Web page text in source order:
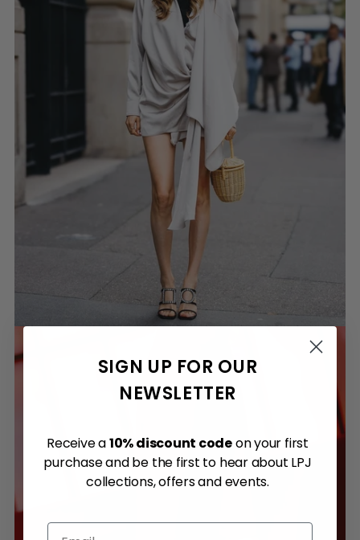
SIGN UP FOR OUR
NEWSLETTER
Receive a10% discount codeon your first
purchase and be the first to hear about LPJ
collections, offers and events.
Email